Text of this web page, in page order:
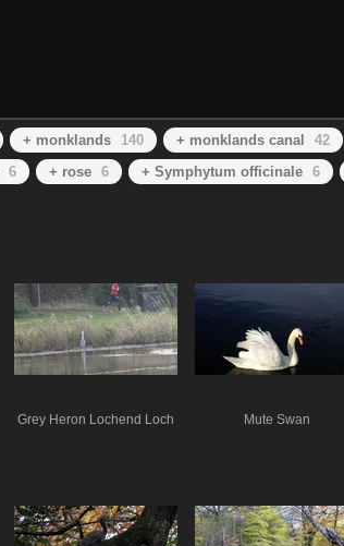
+ monklands 140 + monklands canal 42
6 + rose 6 + Symphytum officinale 6
Grey Heron Lochend Loch Mute Swan